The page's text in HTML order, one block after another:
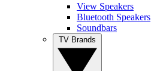
View Speakers
Bluetooth Speakers
Soundbars